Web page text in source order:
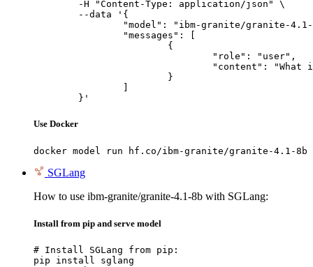
	}'
Use Docker
docker model run hf.co/ibm-granite/granite-4.1-8b
SGLang
How to use ibm-granite/granite-4.1-8b with SGLang:
Install from pip and serve model
# Install SGLang from pip:
pip install sglang